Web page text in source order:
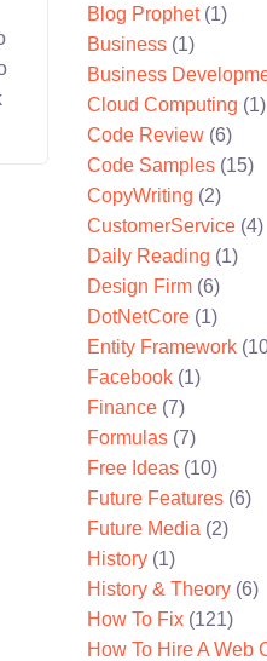
Blog Prophet(1)
Business (1)
Business
Cloud Computing (1)
Code Review (6)
Code Samples (15)
CopyWriting (2)
CustomerService (4)
Daily Reading (1)
Design Firm (6)
DotNetCore (1)
Entity Framework
Facebook (1)
Finance (7)
Formulas (7)
Free Ideas (10)
Future Features (6)
Future Media (2)
History (1)
History & Theory (6)
How To Fix (121)
How To Hire A Web